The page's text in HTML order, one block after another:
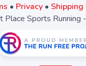
• Privacy• Shipping
Sports Running